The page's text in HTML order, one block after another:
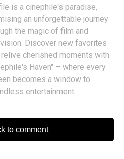
is a cinephile's paradise,
an unforgettable journey
the magic of film and
Discover new favorites
relive cherished moments with
Haven" – where every
becomes a window to
entertainment.
to comment